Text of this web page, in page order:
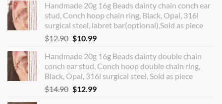
Handmade 20g 16g Beads dainty chain conch ear
stud, Conch hoop chain ring, Black, Opal, 316l
surgical steel, labret bar(optional),Sold as piece
$12.90 Original
was:
$12.90.
$10.99Current
is:
$10.99.
Handmade 20g 16g Beads dainty double chain
conch ear stud, Conch hoop double chain ring,
Black, Opal, 316l surgical steel, Sold as piece
$14.90 Original
$12.99Current